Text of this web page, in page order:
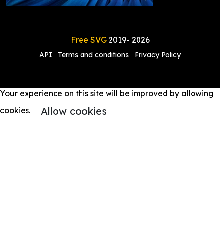
Free SVG2019- 2026
API Terms and conditions Privacy Policy
Your experience on this site will be improved by allowing
cookies.
Allow cookies